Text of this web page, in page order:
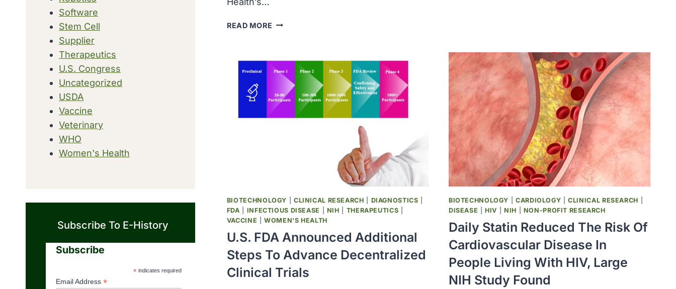
READ MORE FEINSTEIN
TO
USE
DOUBLE
NEURAL
BYPASS
WITH
QUADRIPLEGIA
RESEARCH
BIOTECHNOLOGY CLINICAL RESEARCH DIAGNOSTICS
FDA
INFECTIOUS DISEASE NIH THERAPEUTICS
VACCINE |WOMEN'S HEALTH
U.S. FDA Announced Additional
Steps To Advance Decentralized
Clinical Trials
BIOTECHNOLOGY CARDIOLOGY |CLINICAL RESEARCH
DISEASE |HIV NIH NON-PROFIT RESEARCH
Daily Statin Reduced The Risk Of
Cardiovascular Disease In
People Living With HIV, Large
NIH Study Found
Software
Stem Cell
Supplier
Therapeutics
U.S. Congress
Uncategorized
USDA
Vaccine
Veterinary
WHO
Women's Health
Subscribe To E-History
Subscribe
*indicates required
Email Address *